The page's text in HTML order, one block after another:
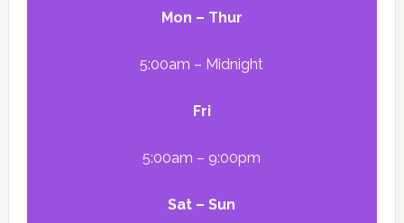
Mon – Thur
5:00am – Midnight
Fri
5:00am – 9:00pm
Sat – Sun